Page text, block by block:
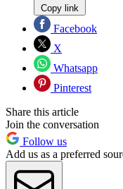
Copy link
Facebook
X
Whatsapp
Pinterest
Share this article
Join the conversation
Follow us
Add us as a preferred